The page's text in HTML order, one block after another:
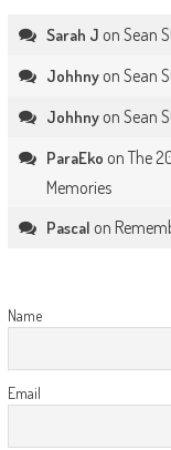
Sarah J on Sean
Johhnyon Sean
Johhnyon Sean
ParaEko on The
Memories
Pascal on
Name
Email